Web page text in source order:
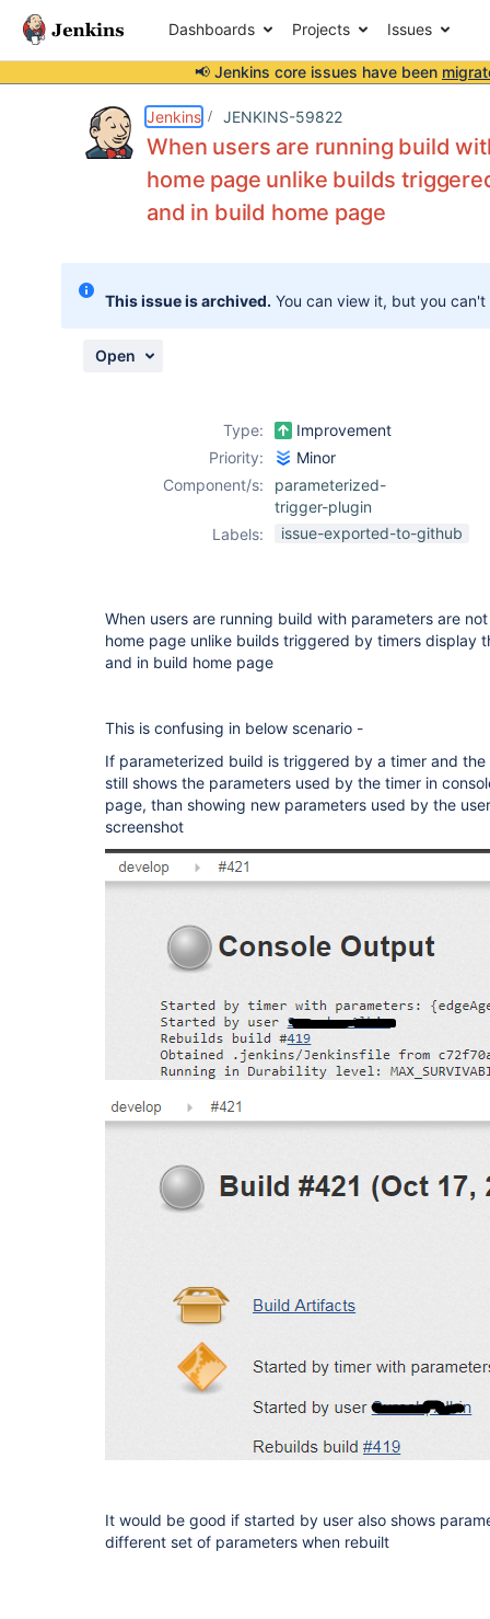
Dashboards Projects Issues
📢 Jenkins core issues have been
Jenkins JENKINS-59822
When users are running build
home page unlike builds
and in build home page
This issue is archived. You can view it, but you
Open
Type:
Improvement
Priority:
Minor
Component/s:
parameterized-
trigger-plugin
Labels:
issue-exported-to-github
When users are running build with parameters are
home page unlike builds triggered by timers display
and in build home page
This is confusing in below scenario -
If parameterized build is triggered by a timer and
still shows the parameters used by the timer in
page, than showing new parameters used by the
screenshot
It would be good if started by user also shows
different set of parameters when rebuilt